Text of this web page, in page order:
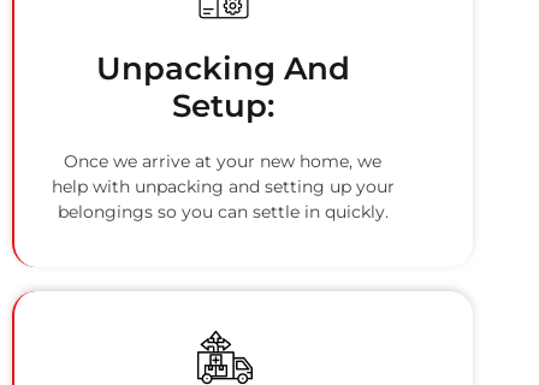
Unpacking And
Setup:
Once we arrive at your new home, we
help with unpacking and setting up your
belongings so you can settle in quickly.